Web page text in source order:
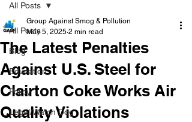
All Posts
Blog
Education
Policy
Legal/Watch Dog
All Posts
The Latest Penalties
Against U.S. Steel for
Clairton Coke Works Air
Quality Violations
Group Against Smog & Pollution
May 5, 2025 2 min read